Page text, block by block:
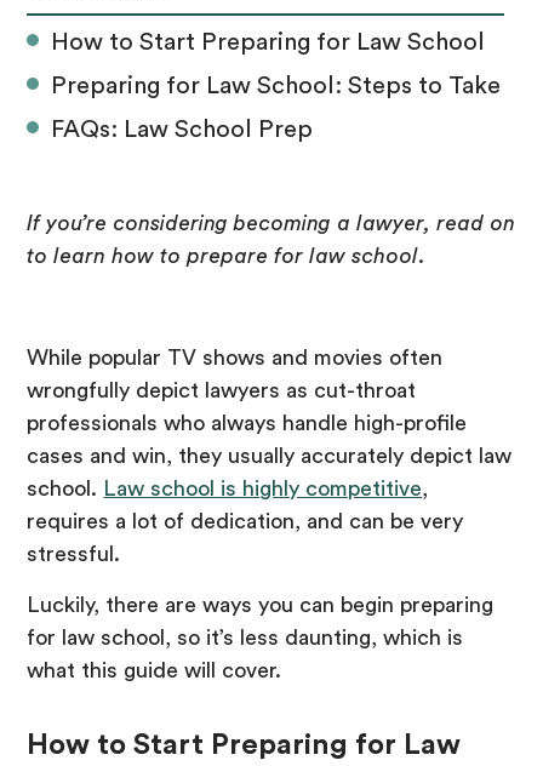
How to Start Preparing for Law School
Preparing for Law School: Steps to Take
FAQs: Law School Prep
If you’re considering becoming a lawyer, read on
to learn how to prepare for law school.
While popular TV shows and movies often
wrongfully depict lawyers as cut-throat
professionals who always handle high-profile
cases and win, they usually accurately depict law
school. Law school is highly competitive,
requires a lot of dedication, and can be very
stressful.
Luckily, there are ways you can begin preparing
for law school, so it’s less daunting, which is
what this guide will cover.
How to Start Preparing for Law